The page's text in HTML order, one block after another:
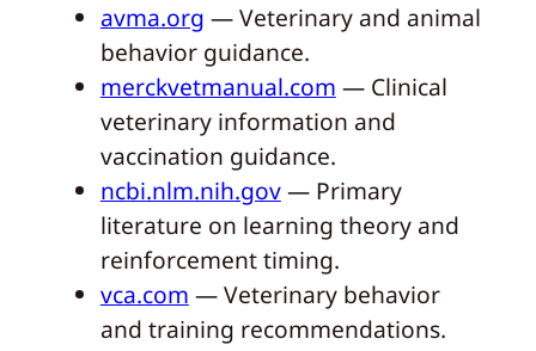
avma.org — Veterinary and animal
behavior guidance.
merckvetmanual.com — Clinical
veterinary information and
vaccination guidance.
ncbi.nlm.nih.gov— Primary
literature on learning theory and
reinforcement timing.
vca.com — Veterinary behavior
and training recommendations.